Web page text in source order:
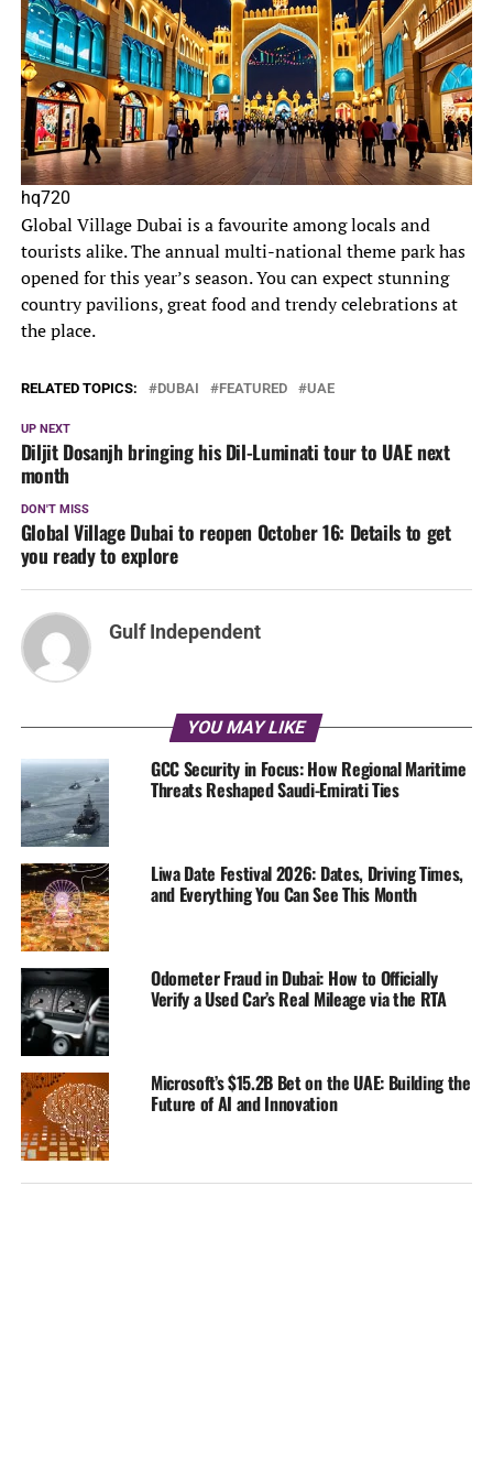
hq720
Global Village Dubai is a favourite among locals and
tourists alike. The annual multi-national theme park has
opened for this year’s season. You can expect stunning
country pavilions, great food and trendy celebrations at
the place.
RELATED TOPICS: DUBAI FEATURED UAE
UP NEXT
Diljit Dosanjh bringing his Dil-Luminati tour to UAE next
month
DON'T MISS
Global Village Dubai to reopen October 16: Details to get
you ready to explore
Gulf Independent
YOU MAY LIKE
GCC Security in Focus: How Regional Maritime
Threats Reshaped Saudi-Emirati Ties
Liwa Date Festival 2026: Dates, Driving Times,
and Everything You Can See This Month
Odometer Fraud in Dubai: How to Officially
Verify a Used Car’s Real Mileage via the RTA
Microsoft’s $15.2B Bet on the UAE: Building the
Future of AI and Innovation